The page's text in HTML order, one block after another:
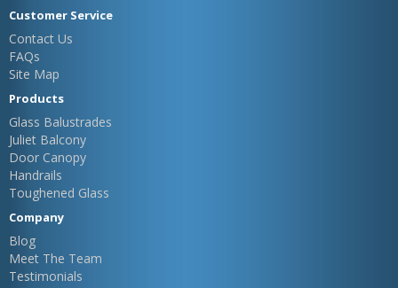
Customer Service
Contact Us
FAQs
Site Map
Products
Glass Balustrades
Juliet Balcony
Door Canopy
Handrails
Toughened Glass
Company
Blog
Meet The Team
Testimonials